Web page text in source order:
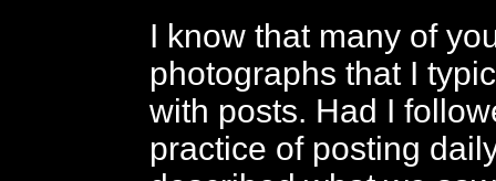
I know that many of
photographs that I
with posts. Had I
practice of posting